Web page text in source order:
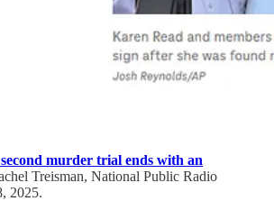
murder trial ends with an
Treisman, National Public Radio
2025.